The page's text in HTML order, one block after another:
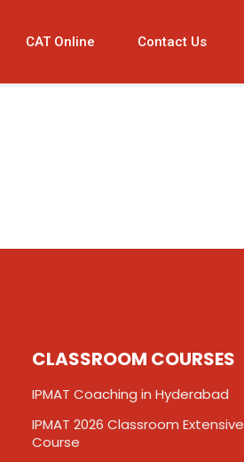
CAT Online Contact Us
CLASSROOM COURSES
IPMAT Coaching in Hyderabad
IPMAT 2026 Classroom Extensive
Course